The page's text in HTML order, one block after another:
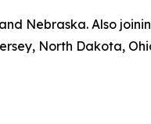
Nebraska. Also
North Dakota,